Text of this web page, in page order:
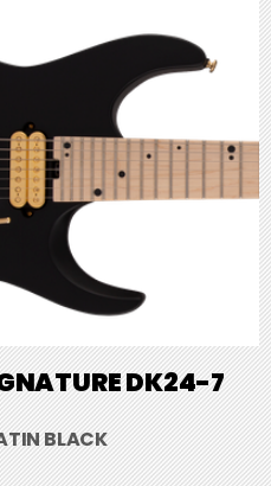
DK24-7
BLACK